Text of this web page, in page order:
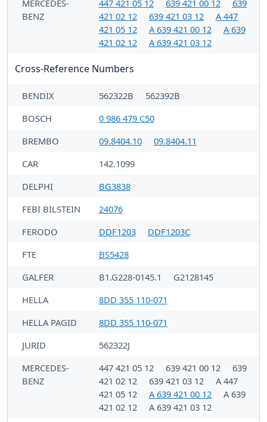
MERCEDES-
BENZ
447 421 05 12 639 421 00 12
639
421 02 12
639 421 03 12
A 447
421 05 12
A 639 421 00 12
A 639
421 02 12
A 639 421 03 12
Cross-Reference Numbers
BENDIX 562322B
562392B
BOSCH
0 986 479 C50
BREMBO
09.8404.10
09.8404.11
CAR
142.1099
DELPHI
BG3838
FEBI BILSTEIN
24076
FERODO
DDF1203
DDF1203C
FTE
BS5428
GALFER
B1.G228-0145.1
G2128145
HELLA
8DD 355 110-071
HELLA PAGID
8DD 355 110-071
JURID
562322J
MERCEDES-
BENZ
447 421 05 12 639 421 00 12
639
421 02 12
639 421 03 12
A 447
421 05 12
A 639 421 00 12
A 639
421 02 12
A 639 421 03 12